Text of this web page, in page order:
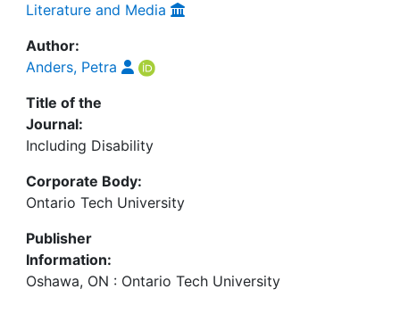
Literature and Media
Author:
Anders, Petra
Title of the
Journal:
Including Disability
Corporate Body:
Ontario Tech University
Publisher
Information:
Oshawa, ON : Ontario Tech University